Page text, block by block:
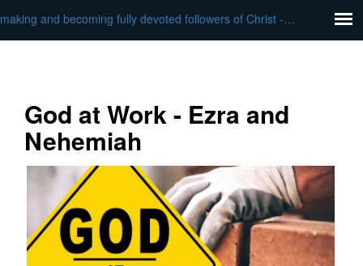
making and becoming fully devoted followers of Christ - God at Work
God at Work - Ezra and
Nehemiah